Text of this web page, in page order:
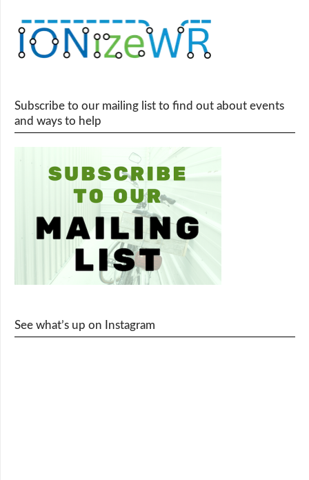
Subscribe to our mailing list to find out about events
and ways to help
See what’s up on Instagram